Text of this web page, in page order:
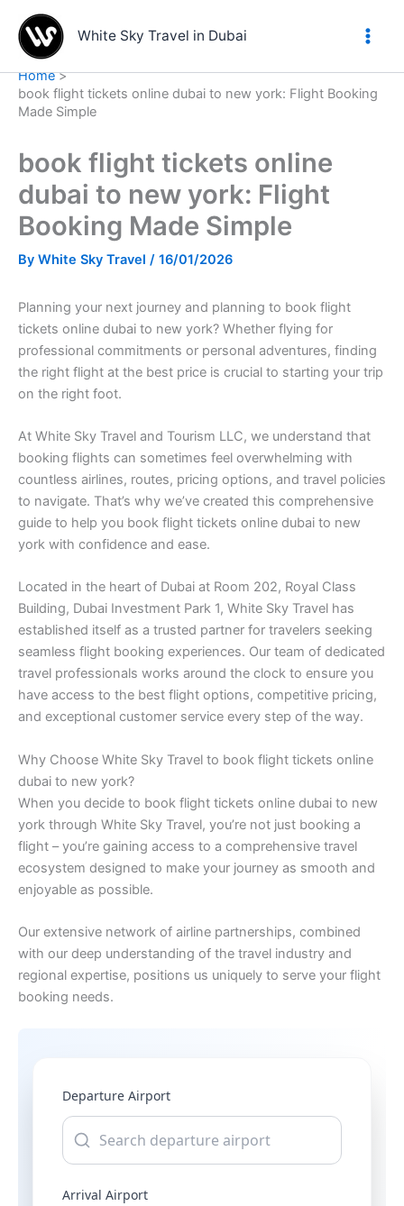
content
White Sky Travel in Dubai
Home
book flight tickets online dubai to new york: Flight Booking
Made Simple
book flight tickets online
dubai to new york: Flight
Booking Made Simple
By White Sky Travel / 16/01/2026
Planning your next journey and planning to book flight
tickets online dubai to new york? Whether flying for
professional commitments or personal adventures, finding
the right flight at the best price is crucial to starting your trip
on the right foot.
At White Sky Travel and Tourism LLC, we understand that
booking flights can sometimes feel overwhelming with
countless airlines, routes, pricing options, and travel policies
to navigate. That’s why we’ve created this comprehensive
guide to help you book flight tickets online dubai to new
york with confidence and ease.
Located in the heart of Dubai at Room 202, Royal Class
Building, Dubai Investment Park 1, White Sky Travel has
established itself as a trusted partner for travelers seeking
seamless flight booking experiences. Our team of dedicated
travel professionals works around the clock to ensure you
have access to the best flight options, competitive pricing,
and exceptional customer service every step of the way.
Why Choose White Sky Travel to book flight tickets online
dubai to new york?
When you decide to book flight tickets online dubai to new
york through White Sky Travel, you’re not just booking a
flight – you’re gaining access to a comprehensive travel
ecosystem designed to make your journey as smooth and
enjoyable as possible.
Our extensive network of airline partnerships, combined
with our deep understanding of the travel industry and
regional expertise, positions us uniquely to serve your flight
booking needs.